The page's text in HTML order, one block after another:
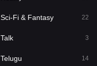
Sci-Fi & Fantasy 22
Talk 3
Telugu 14